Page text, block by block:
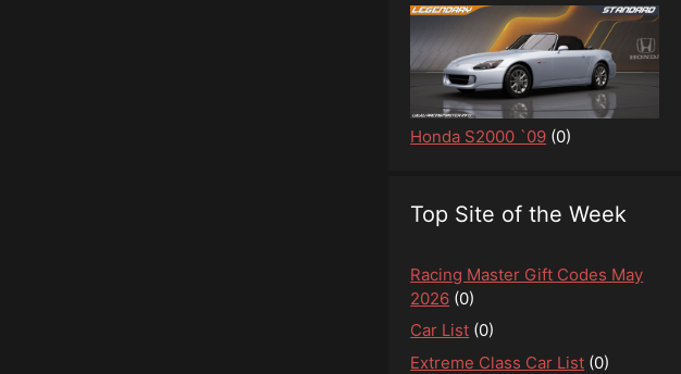
Honda S2000 `09 (0)
Top Site of the Week
Racing Master Gift Codes May
2026 (0)
Car List (0)
Extreme Class Car List (0)